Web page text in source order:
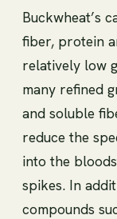
Buckwheat’s
fiber, protein
relatively low
many refined
and soluble
reduce the
into the
spikes. In
compounds